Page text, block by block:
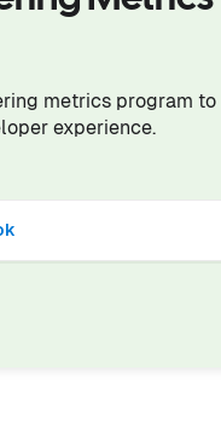
metrics program to
experience.